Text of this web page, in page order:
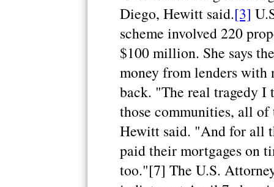
Diego, Hewitt said.[3]
scheme involved 220
$100 million. She says
money from lenders
back. "The real tragedy I
those communities, all
Hewitt said. "And for all
paid their mortgages on
too."[7] The U.S.